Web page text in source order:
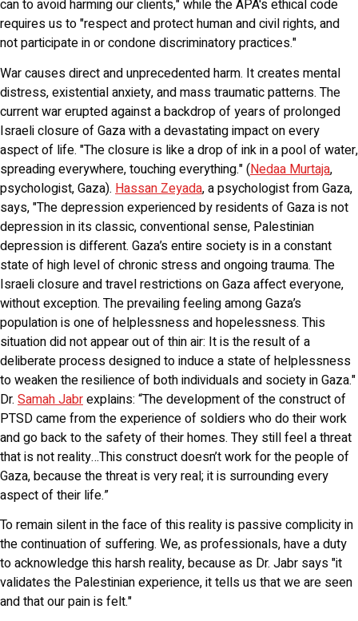
can to avoid harming our clients," while the APA's ethical code
requires us to "respect and protect human and civil rights, and
not participate in or condone discriminatory practices."
War causes direct and unprecedented harm. It creates mental
distress, existential anxiety, and mass traumatic patterns. The
current war erupted against a backdrop of years of prolonged
Israeli closure of Gaza with a devastating impact on every
aspect of life. "The closure is like a drop of ink in a pool of water,
spreading everywhere, touching everything." (Nedaa Murtaja,
psychologist, Gaza). Hassan Zeyada, a psychologist from Gaza,
says, "The depression experienced by residents of Gaza is not
depression in its classic, conventional sense, Palestinian
depression is different. Gaza’s entire society is in a constant
state of high level of chronic stress and ongoing trauma. The
Israeli closure and travel restrictions on Gaza affect everyone,
without exception. The prevailing feeling among Gaza’s
population is one of helplessness and hopelessness. This
situation did not appear out of thin air: It is the result of a
deliberate process designed to induce a state of helplessness
to weaken the resilience of both individuals and society in Gaza."
Dr. Samah Jabrexplains: “The development of the construct of
PTSD came from the experience of soldiers who do their work
and go back to the safety of their homes. They still feel a threat
that is not reality…This construct doesn’t work for the people of
Gaza, because the threat is very real; it is surrounding every
aspect of their life.”
To remain silent in the face of this reality is passive complicity in
the continuation of suffering. We, as professionals, have a duty
to acknowledge this harsh reality, because as Dr. Jabr says "it
validates the Palestinian experience, it tells us that we are seen
and that our pain is felt."